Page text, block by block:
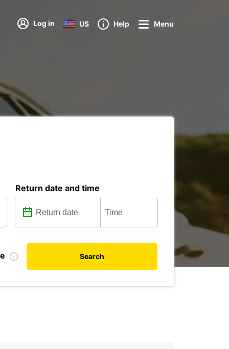
Log in US Help Menu
Return date and time
Search